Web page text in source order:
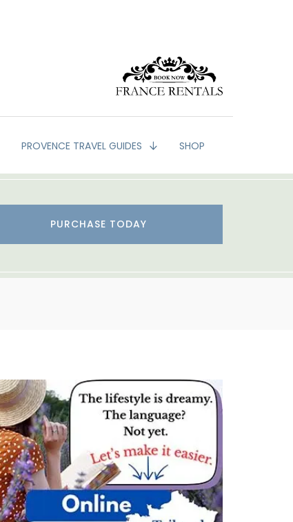
PROVENCE TRAVEL GUIDES SHOP
PURCHASE TODAY